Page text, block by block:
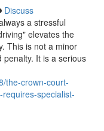
Discuss
a stressful
elevates the
This is not a minor
It is a serious
the-crown-court-
specialist-